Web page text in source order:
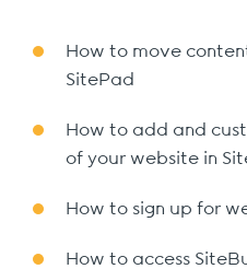
How to move
SitePad
How to add and
of your website in
How to sign up for
How to access